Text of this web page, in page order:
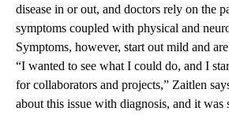
disease in or out, and doctors rely on the
symptoms coupled with physical and
Symptoms, however, start out mild and
“I wanted to see what I could do, and I
for collaborators and projects,” Zaitlen
about this issue with diagnosis, and it was